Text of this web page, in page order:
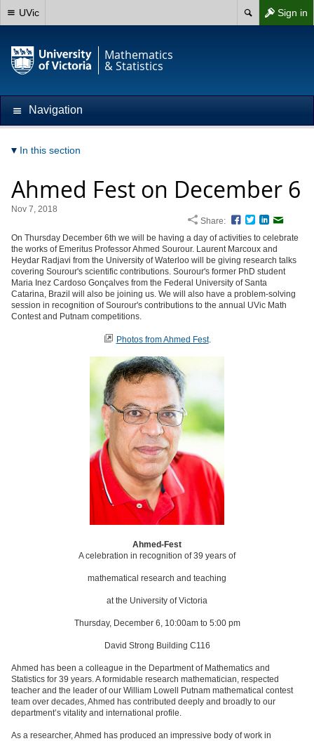
Sign in
UVic
Mathematics
& Statistics
Navigation
In this section
Ahmed Fest on December 6
Nov 7, 2018
Share:
Facebook
TwitterLinkedIn
On Thursday December 6th we will be having a day of activities to celebrate
the works of Emeritus Professor Ahmed Sourour. Laurent Marcoux and
Heydar Radjavi from the University of Waterloo will be giving research talks
covering Sourour's scientific contributions. Sourour's former PhD student
Maria Inez Cardoso Gonçalves from the Federal University of Santa
Catarina, Brazil will also be joining us. We will also have a problem-solving
session in recognition of Sourour's contributions to the annual UVic Math
Contest and Putnam competitions.
Photos from Ahmed Fest.
Ahmed-Fest
A celebration in recognition of 39 years of
mathematical research and teaching
at the University of Victoria
Thursday, December 6, 10:00am to 5:00 pm
David Strong Building C116
Ahmed has been a colleague in the Department of Mathematics and
Statistics for 39 years. A formidable research mathematician, respected
teacher and the leader of our William Lowell Putnam mathematical contest
team over decades, Ahmed has contributed deeply and broadly to our
department’s vitality and international profile.
As a researcher, Ahmed has produced an impressive body of work in